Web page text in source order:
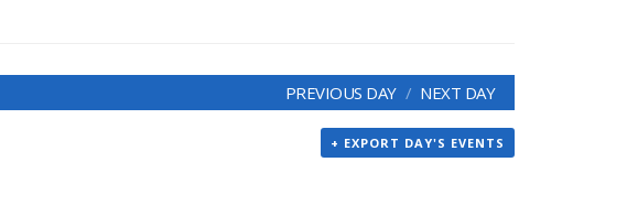
PREVIOUS DAY NEXT DAY
+ EXPORT DAY'S EVENTS